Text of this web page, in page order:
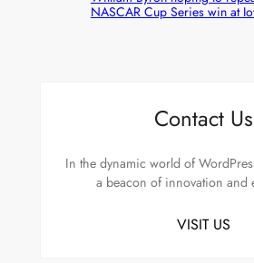
NASCAR Cup Series win at
Contact Us
In the dynamic world of
a beacon of innovation and
VISIT US